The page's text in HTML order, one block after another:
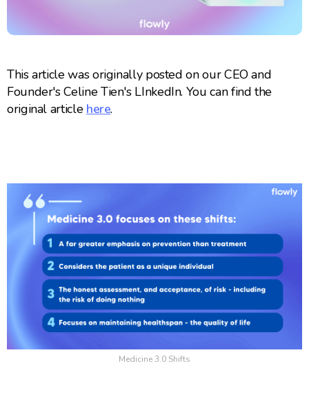
This article was originally posted on our CEO and
Founder's Celine Tien's LInkedIn. You can find the
original article here.
Medicine 3.0 Shifts